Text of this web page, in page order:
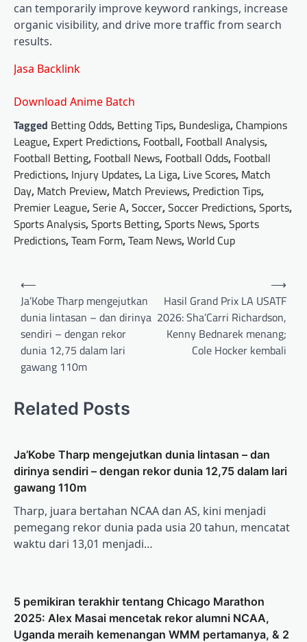
can temporarily improve keyword rankings, increase
organic visibility, and drive more traffic from search
results.
Jasa Backlink
Download Anime Batch
Tagged Betting Odds, Betting Tips, Bundesliga, Champions
League, Expert Predictions, Football, Football Analysis,
Football Betting, Football News, Football Odds, Football
Predictions, Injury Updates, La Liga, Live Scores, Match
Day, Match Preview, Match Previews, Prediction Tips,
Premier League,Serie A,Soccer,Soccer Predictions,Sports,
Sports Analysis,Sports Betting,Sports News,Sports
Predictions,Team Form,Team News,World Cup
Post
navigation
⟵
Ja’Kobe Tharp mengejutkan
dunia lintasan – dan dirinya
sendiri – dengan rekor
dunia 12,75 dalam lari
gawang 110m
Hasil Grand Prix LA USATF
2026: Sha’Carri Richardson,
Kenny Bednarek menang;
Cole Hocker kembali
⟶
Related Posts
Ja’Kobe Tharp mengejutkan dunia lintasan – dan
dirinya sendiri – dengan rekor dunia 12,75 dalam lari
gawang 110m
Tharp, juara bertahan NCAA dan AS, kini menjadi
pemegang rekor dunia pada usia 20 tahun, mencatat
waktu dari 13,01 menjadi…
5 pemikiran terakhir tentang Chicago Marathon
2025: Alex Masai mencetak rekor alumni NCAA,
Uganda meraih kemenangan WMM pertamanya, & 2